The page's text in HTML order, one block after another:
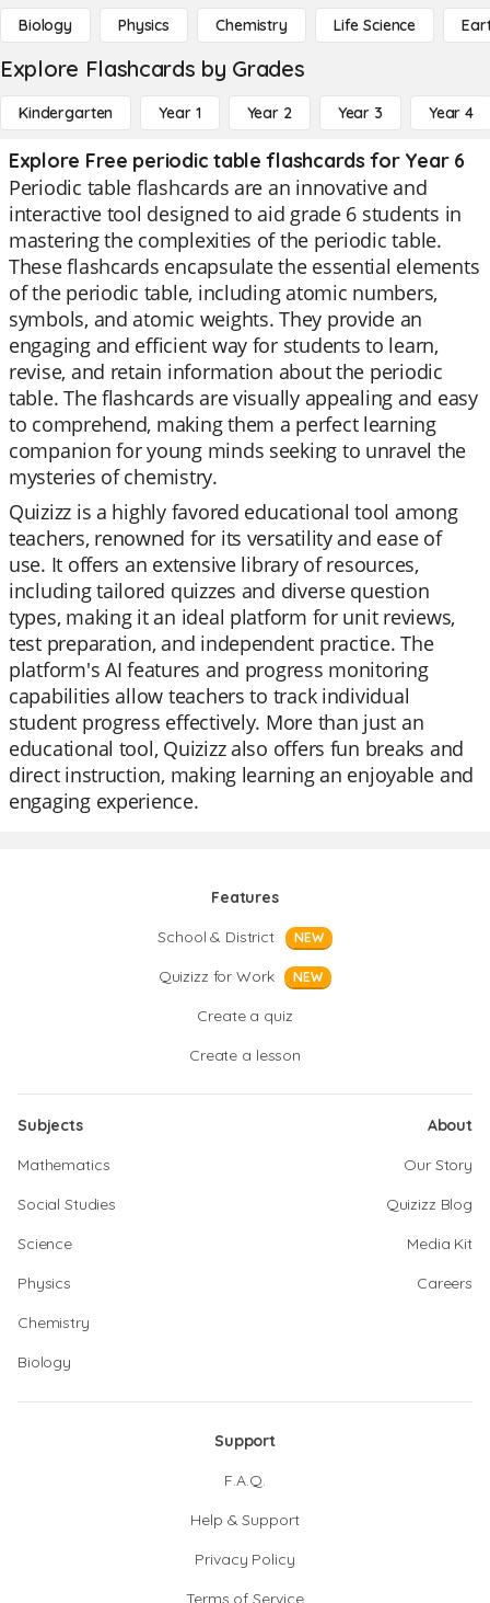
Biology Physics Chemistry Life Science
Explore Flashcards by Grades
Kindergarten Year 1 Year 2 Year 3 Year 4
Explore Free periodic table flashcards for Year 6
Periodic table flashcards are an innovative and
interactive tool designed to aid grade 6 students in
mastering the complexities of the periodic table.
These flashcards encapsulate the essential elements
of the periodic table, including atomic numbers,
symbols, and atomic weights. They provide an
engaging and efficient way for students to learn,
revise, and retain information about the periodic
table. The flashcards are visually appealing and easy
to comprehend, making them a perfect learning
companion for young minds seeking to unravel the
mysteries of chemistry.
Quizizz is a highly favored educational tool among
teachers, renowned for its versatility and ease of
use. It offers an extensive library of resources,
including tailored quizzes and diverse question
types, making it an ideal platform for unit reviews,
test preparation, and independent practice. The
platform's AI features and progress monitoring
capabilities allow teachers to track individual
student progress effectively. More than just an
educational tool, Quizizz also offers fun breaks and
direct instruction, making learning an enjoyable and
engaging experience.
Features
School & District
NEW
Quizizz for Work NEW
Create a quiz
Create a lesson
Subjects
Mathematics
Social Studies
Science
Physics
Chemistry
Biology
About
Our Story
Quizizz Blog
Media Kit
Careers
Support
F.A.Q.
Help & Support
Privacy Policy
Terms of Service